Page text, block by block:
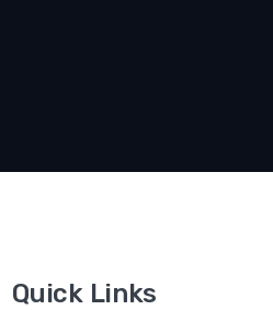
Quick Links